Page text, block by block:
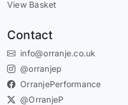
View Basket
Contact
info@orranje.co.uk
@orranjep
OrranjePerformance
@OrranjeP